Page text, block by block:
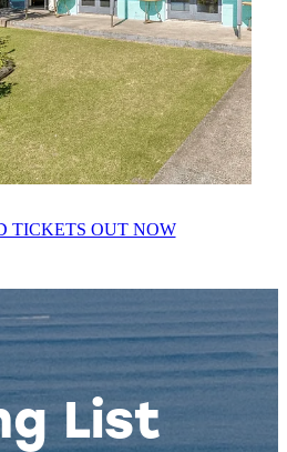
TICKETS OUT NOW
List